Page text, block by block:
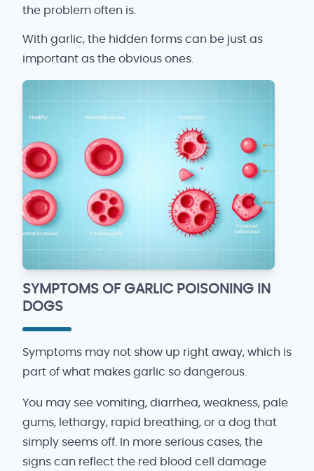
the problem often is.
With garlic, the hidden forms can be just as
important as the obvious ones.
SYMPTOMS OF GARLIC POISONING IN
DOGS
Symptoms may not show up right away, which is
part of what makes garlic so dangerous.
You may see vomiting, diarrhea, weakness, pale
gums, lethargy, rapid breathing, or a dog that
simply seems off. In more serious cases, the
signs can reflect the red blood cell damage